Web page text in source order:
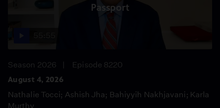
Passport
Season 2026
Episode 8220
August 4, 2026
Nathalie Tocci; Ashish Jha; Bahiyyih Nakhjavani; Karla
Murthy